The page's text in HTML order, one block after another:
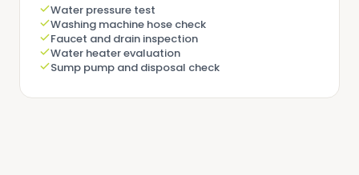
Water pressure test
Washing machine hose check
Faucet and drain inspection
Water heater evaluation
Sump pump and disposal check